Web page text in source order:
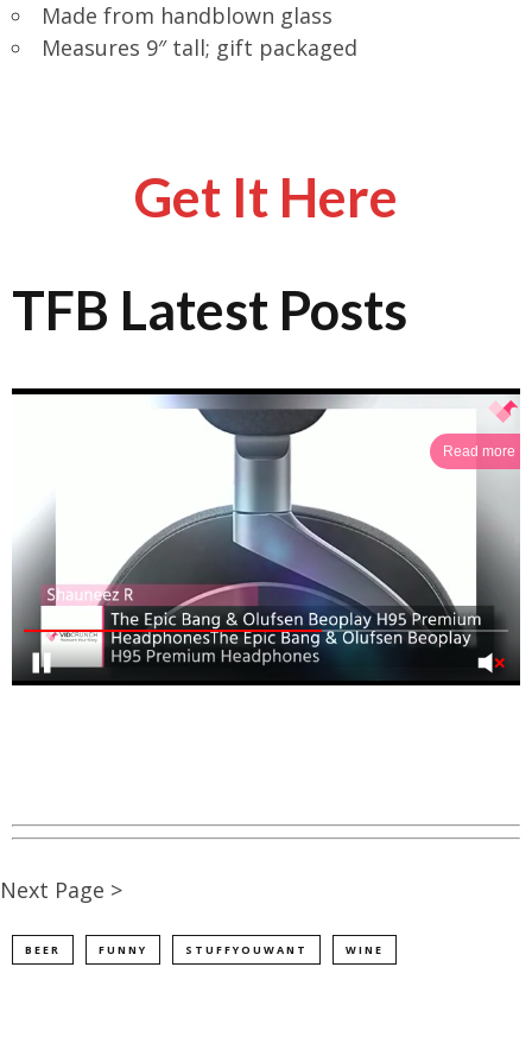
Made from handblown glass
Measures 9″ tall; gift packaged
Get It Here
TFB Latest Posts
Read more
Next Page >
BEER FUNNY STUFFYOUWANT WINE